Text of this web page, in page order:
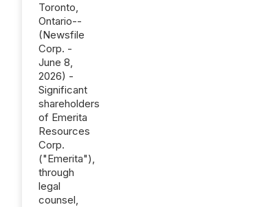
Toronto,
Ontario--
(Newsfile
Corp. -
June 8,
2026) -
Significant
shareholders
of Emerita
Resources
Corp.
("Emerita"),
through
legal
counsel,